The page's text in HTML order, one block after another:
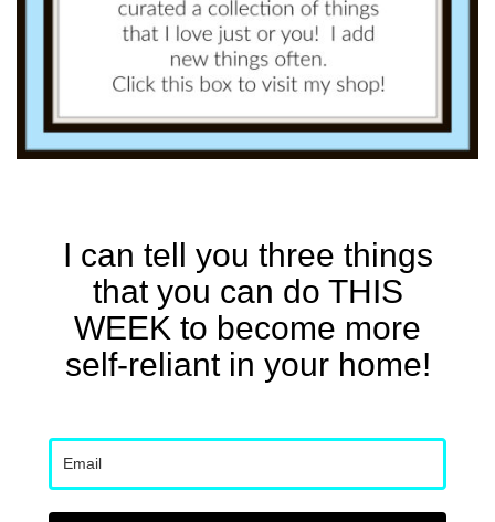
I can tell you three things
that you can do THIS
WEEK to become more
self-reliant in your home!